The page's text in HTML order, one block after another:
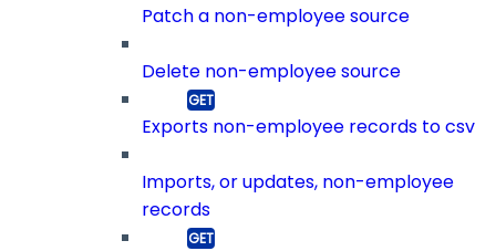
Patch a non-employee source
Delete non-employee source
Exports non-employee records to csv
Imports, or updates, non-employee
records